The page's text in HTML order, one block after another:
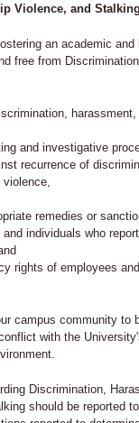
Violence, and Stalking
an academic
free from
and investigative
recurrence of
remedies or
individuals who
rights of employees
campus community to
with the
Discrimination,
should be reported